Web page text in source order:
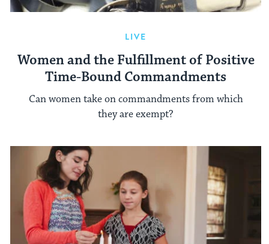
LIVE
Women and the Fulfillment of Positive
Time-Bound Commandments
Can women take on commandments from which
they are exempt?